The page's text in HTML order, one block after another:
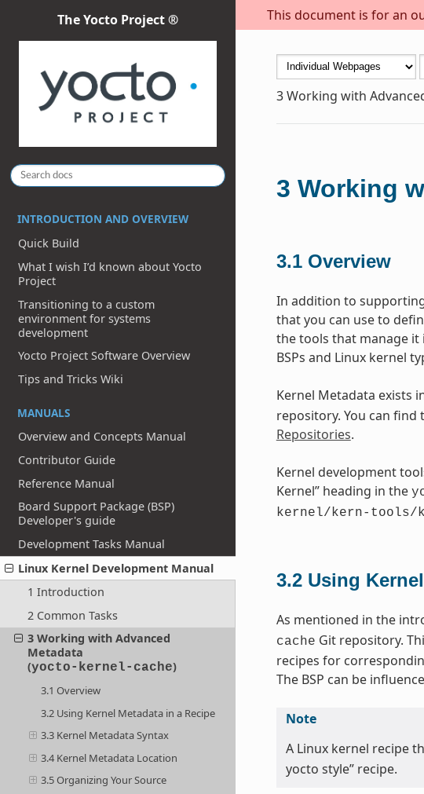
This document is for an
The Yocto Project ®
INTRODUCTION AND OVERVIEW
Quick Build
What I wish I’d known about Yocto
Project
Transitioning to a custom
environment for systems
development
Yocto Project Software Overview
Tips and Tricks Wiki
MANUALS
Overview and Concepts Manual
Contributor Guide
Reference Manual
Board Support Package (BSP)
Developer's guide
Development Tasks Manual
Linux Kernel Development Manual
1 Introduction
2 Common Tasks
3 Working with Advanced
Metadata
(yocto-kernel-cache)
3.1 Overview
3.2 Using Kernel Metadata in a Recipe
3.3 Kernel Metadata Syntax
3.4 Kernel Metadata Location
3.5 Organizing Your Source
3Working with
3 Working
3.1 Overview
In addition to
that you can use to
the tools that manage
BSPs and Linux kernel
Kernel Metadata exists
repository. You can find
Repositories.
Kernel development
Kernel” heading in the
kernel/kern-tools/
3.2 Using
As mentioned in the
cache Git repository.
recipes for
The BSP can be
Note
A Linux kernel recipe
yocto style” recipe.